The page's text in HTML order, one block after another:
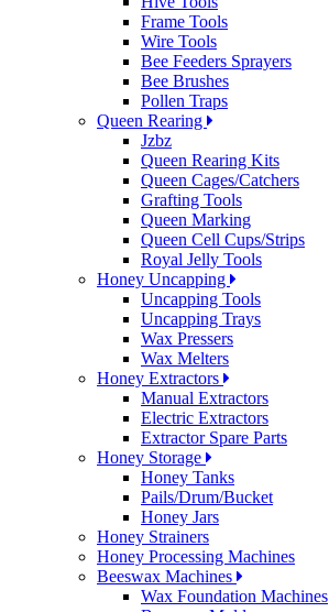
Frame Tools
Wire Tools
Bee Feeders Sprayers
Bee Brushes
Pollen Traps
Queen Rearing
Jzbz
Queen Rearing Kits
Queen Cages/Catchers
Grafting Tools
Queen Marking
Queen Cell Cups/Strips
Royal Jelly Tools
Honey Uncapping
Uncapping Tools
Uncapping Trays
Wax Pressers
Wax Melters
Honey Extractors
Manual Extractors
Electric Extractors
Extractor Spare Parts
Honey Storage
Honey Tanks
Pails/Drum/Bucket
Honey Jars
Honey Strainers
Honey Processing Machines
Beeswax Machines
Wax Foundation Machines